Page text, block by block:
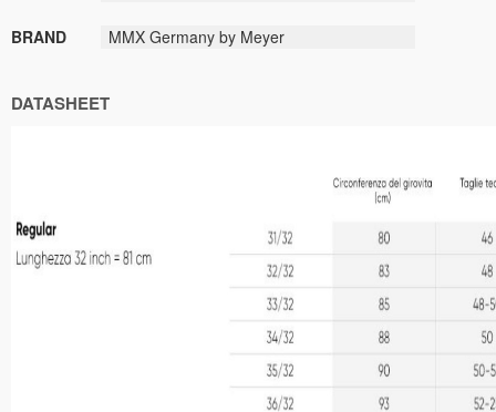
BRAND MMX Germany by Meyer
DATASHEET